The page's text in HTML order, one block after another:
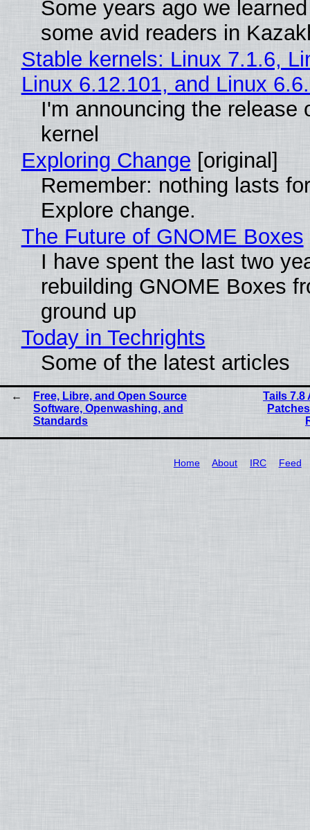
Some years ago we
some avid readers in
Stable kernels: Linux 7.1.6,
Linux 6.12.101, and Linux
I'm announcing the release
kernel
Exploring Change [original]
Remember: nothing lasts
Explore change.
The Future of GNOME Boxes
I have spent the last two
rebuilding GNOME Boxes
ground up
Today in Techrights
Some of the latest articles
Free, Libre, and Open Source
Software, Openwashing, and
Standards
Tails 7.8
Home About IRC Feed